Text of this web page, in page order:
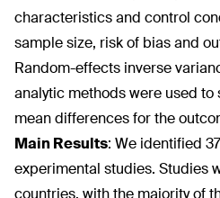
characteristics and control
sample size, risk of bias and
Random-effects inverse
analytic methods were used
mean differences for the
Main Results: We identified
experimental studies. Studies
countries, with the majority of